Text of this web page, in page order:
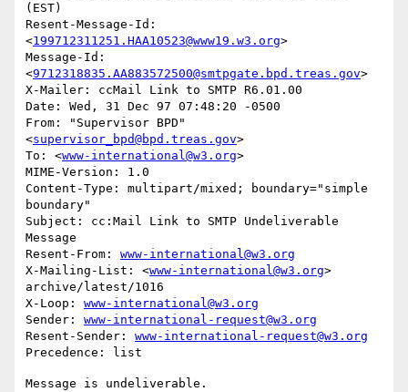
(EST)
Resent-Message-Id:
<199712311251.HAA10523@www19.w3.org>
Message-Id:
<9712318835.AA883572500@smtpgate.bpd.treas.gov>
X-Mailer: ccMail Link to SMTP R6.01.00
Date: Wed, 31 Dec 97 07:48:20 -0500
From: "Supervisor BPD"
<supervisor_bpd@bpd.treas.gov>
To: <www-international@w3.org>
MIME-Version: 1.0
Content-Type: multipart/mixed; boundary="simple
boundary"
Subject: cc:Mail Link to SMTP Undeliverable
Message
Resent-From: www-international@w3.org
X-Mailing-List: <www-international@w3.org>
archive/latest/1016
X-Loop: www-international@w3.org
Sender: www-international-request@w3.org
Resent-Sender: www-international-request@w3.org
Message is undeliverable.